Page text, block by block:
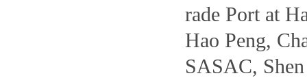
rade Port at
Hao Peng,
SASAC,